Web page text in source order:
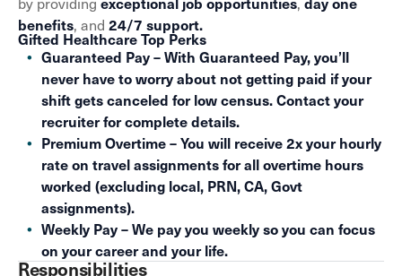
benefits, and 24/7 support.
Gifted Healthcare Top Perks
Guaranteed Pay – With Guaranteed Pay, you’ll
never have to worry about not getting paid if your
shift gets canceled for low census. Contact your
recruiter for complete details.
Premium Overtime – You will receive 2x your hourly
rate on travel assignments for all overtime hours
worked (excluding local, PRN, CA, Govt
assignments).
Weekly Pay – We pay you weekly so you can focus
on your career and your life.
Responsibilities